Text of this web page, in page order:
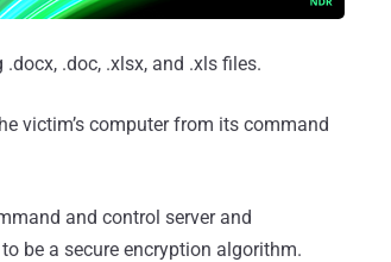
.doc, .xlsx, and .xls files.
victim’s computer from its command
and control server and
be a secure encryption algorithm.